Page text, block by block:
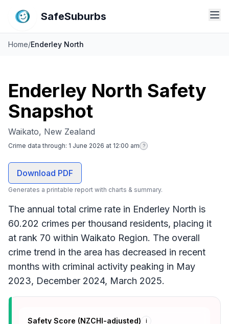
SafeSuburbs
Home/Enderley North
Enderley North Safety
Snapshot
Waikato, New Zealand
Crime data through: 1 June 2026 at 12:00 am ?
Download PDF
Generates a printable report with charts & summary.
The annual total crime rate in Enderley North is
60.202 crimes per thousand residents, placing it
at rank 70 within Waikato Region. The overall
crime trend in the area has decreased in recent
months with criminal activity peaking in May
2023, December 2024, March 2025.
Safety Score (NZCHI-adjusted) i